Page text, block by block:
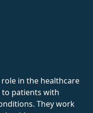
in the healthcare
to patients with
They work